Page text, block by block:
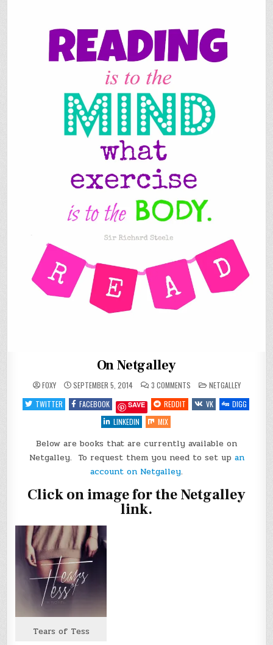
On Netgalley
FOXY SEPTEMBER 5, 2014 3 COMMENTSON
NETGALLEY
POSTED
NETGALLEY
TWITTER
FACEBOOK SAVE REDDIT VK
DIGG
LINKEDIN
MIX
Below are books that are currently available on
Netgalley. To request them you need to set up an
account on Netgalley.
Click on image for the Netgalley
link.
Tears of Tess